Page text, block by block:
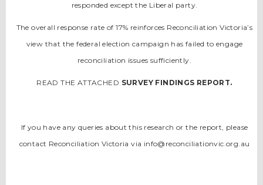
responded except the Liberal party.
The overall response rate of 17% reinforces Reconciliation Victoria’s
view that the federal election campaign has failed to engage
reconciliation issues sufficiently.
READ THE ATTACHED SURVEY FINDINGS REPORT.
If you have any queries about this research or the report, please
contact Reconciliation Victoria via info@reconciliationvic.org.au